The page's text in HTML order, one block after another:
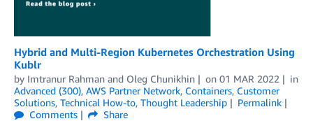
Hybrid and Multi-Region Kubernetes Orchestration Using
Kublr
by Imtranur Rahman and Oleg Chunikhin on 01 MAR 2022
in
Advanced (300), AWS Partner Network, Containers, Customer
Solutions, Technical How-to, Thought Leadership
Permalink
Comments
Share